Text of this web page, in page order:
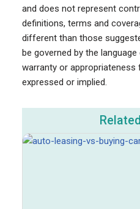
and does not represent
definitions, terms and
different than those
be governed by the
warranty or
expressed or implied.